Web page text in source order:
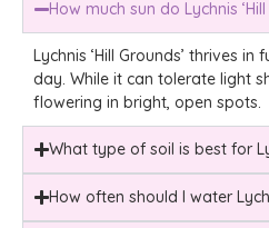
How much sun do Lychnis
Lychnis ‘Hill Grounds’ thrives
day. While it can tolerate light
flowering in bright, open spots.
What type of soil is best for
How often should I water